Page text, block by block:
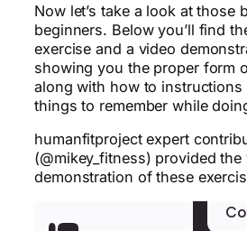
Now let’s take a look at those
beginners. Below you’ll find
exercise and a video
showing you the proper form
along with how to instructions
things to remember while
humanfitproject expert
(@mikey_fitness) provided the
demonstration of these